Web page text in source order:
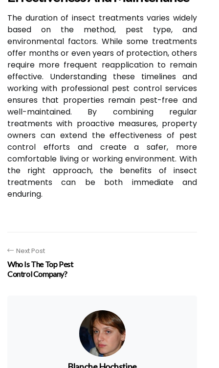
The duration of insect treatments varies widely
based on the method, pest type, and
environmental factors. While some treatments
offer months or even years of protection, others
require more frequent reapplication to remain
effective. Understanding these timelines and
working with professional pest control services
ensures that properties remain pest-free and
well-maintained. By combining regular
treatments with proactive measures, property
owners can extend the effectiveness of pest
control efforts and create a safer, more
comfortable living or working environment. With
the right approach, the benefits of insect
treatments can be both immediate and
enduring.
Next Post
Who Is The Top Pest
Control Company?